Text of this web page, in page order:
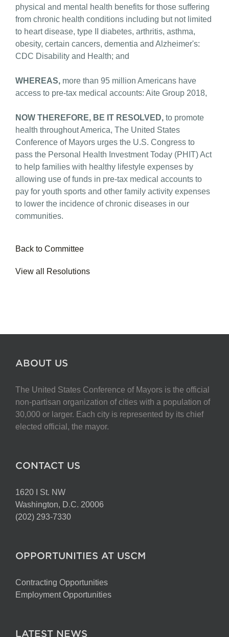
physical and mental health benefits for those suffering
from chronic health conditions including but not limited
to heart disease, type II diabetes, arthritis, asthma,
obesity, certain cancers, dementia and Alzheimer's:
CDC Disability and Health; and
WHEREAS,more than 95 million Americans have
access to pre-tax medical accounts: Aite Group 2018,
NOW THEREFORE, BE IT RESOLVED,to promote
health throughout America, The United States
Conference of Mayors urges the U.S. Congress to
pass the Personal Health Investment Today (PHIT) Act
to help families with healthy lifestyle expenses by
allowing use of funds in pre-tax medical accounts to
pay for youth sports and other family activity expenses
to lower the incidence of chronic diseases in our
communities.
Back to Committee
View all Resolutions
ABOUT US
The United States Conference of Mayors is the official
non-partisan organization of cities with a population of
30,000 or larger. Each city is represented by its chief
elected official, the mayor.
CONTACT US
1620 I St. NW
Washington, D.C. 20006
(202) 293-7330
OPPORTUNITIES AT USCM
Contracting Opportunities
Employment Opportunities
LATEST NEWS